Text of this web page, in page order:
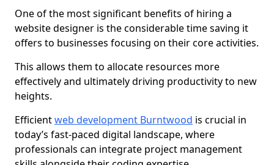
One of the most significant benefits of hiring a
website designer is the considerable time saving it
offers to businesses focusing on their core activities.
This allows them to allocate resources more
effectively and ultimately driving productivity to new
heights.
Efficientweb development Burntwood is crucial in
today’s fast-paced digital landscape, where
professionals can integrate project management